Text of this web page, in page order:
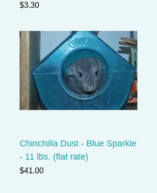
Price
$3.30
Chinchilla Dust - Blue Sparkle
- 11 lbs. (flat rate)
Price
$41.00